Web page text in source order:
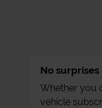
No surprises
Whether you
vehicle